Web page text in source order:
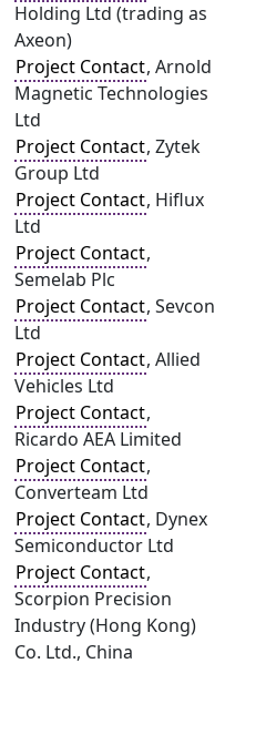
Holding Ltd (trading as
Axeon)
Project Contact, Arnold
Magnetic Technologies
Ltd
Project Contact, Zytek
Group Ltd
Project Contact, Hiflux
Ltd
Project Contact,
Semelab Plc
Project Contact, Sevcon
Ltd
Project Contact, Allied
Vehicles Ltd
Project Contact,
Ricardo AEA Limited
Project Contact,
Converteam Ltd
Project Contact, Dynex
Semiconductor Ltd
Project Contact,
Scorpion Precision
Industry (Hong Kong)
Co. Ltd., China